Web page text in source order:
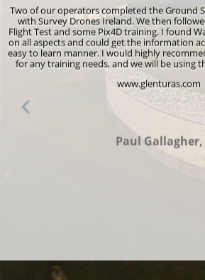
our operators completed the Ground School
Survey Drones Ireland. We then followed up
and some Pix4D training. I found Wayne
and could get the information across in
learn manner. I would highly recommend
training needs, and we will be using them
www.glenturas.com
Paul Gallagher,